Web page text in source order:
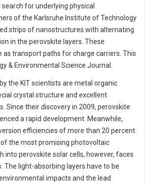
for underlying physical
of the Karlsruhe Institute of Technology
strips of nanostructures with alternating
in the perovskite layers. These
transport paths for charge carriers. This
& Environmental Science Journal.
the KIT scientists are metal organic
crystal structure and excellent
Since their discovery in 2009, perovskite
a rapid development. Meanwhile,
efficiencies of more than 20 percent.
the most promising photovoltaic
into perovskite solar cells, however, faces
The light-absorbing layers have to be
impacts and the lead